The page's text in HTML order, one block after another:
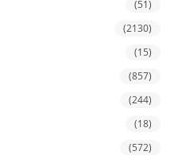
(51)
(2130)
(15)
(857)
(244)
(18)
(572)